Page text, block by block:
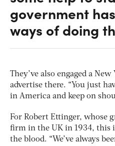
government
ways of doing
They’ve also engaged a
advertise there. “You just
in America and keep on
For Robert Ettinger, whose
firm in the UK in 1934, this
the blood. “We’ve always